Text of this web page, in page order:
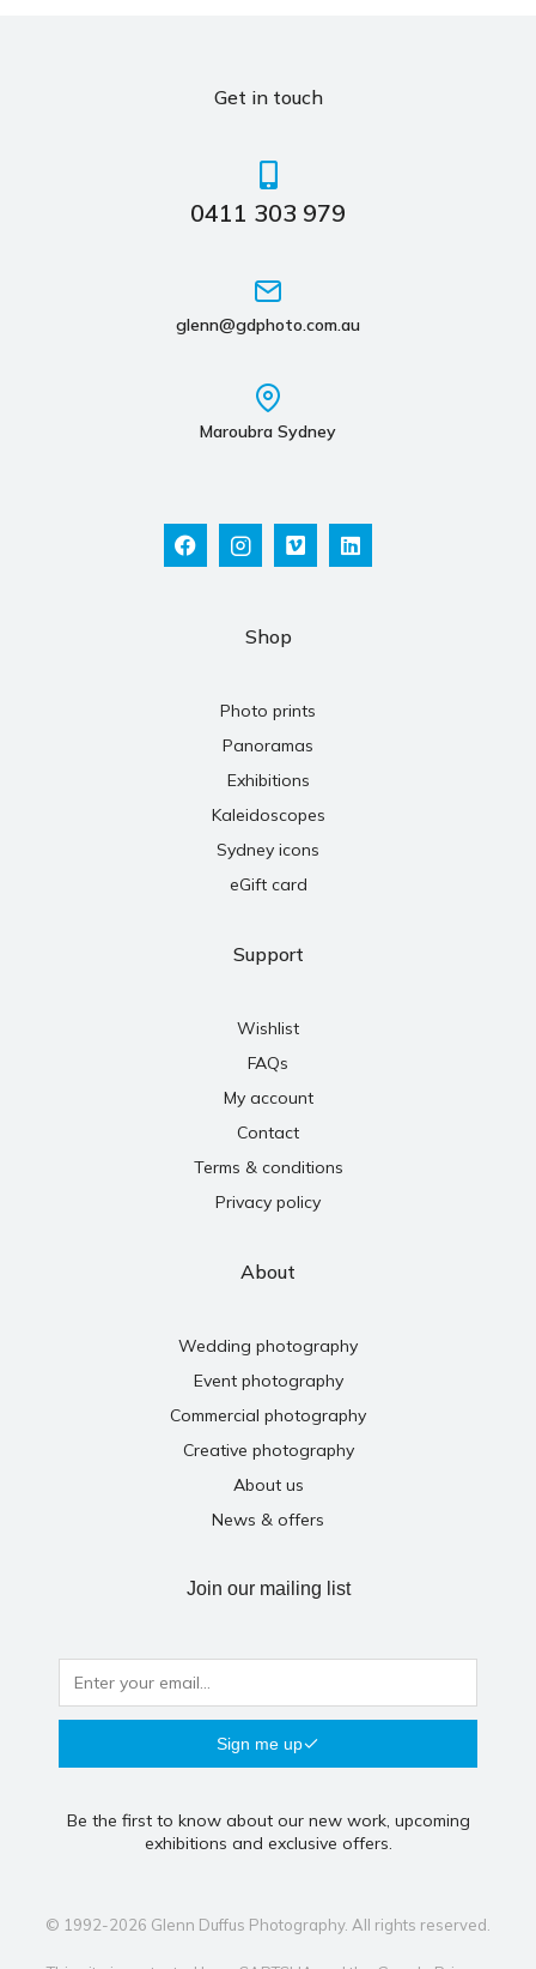
Get in touch
0411 303 979
glenn@gdphoto.com.au
Maroubra Sydney
Shop
Photo prints
Panoramas
Exhibitions
Kaleidoscopes
Sydney icons
eGift card
Support
Wishlist
FAQs
My account
Contact
Terms & conditions
Privacy policy
About
Wedding photography
Event photography
Commercial photography
Creative photography
About us
News & offers
Join our mailing list
Sign me up
Be the first to know about our new work, upcoming
exhibitions and exclusive offers.
© 1992-2026 Glenn Duffus Photography. All rights reserved.